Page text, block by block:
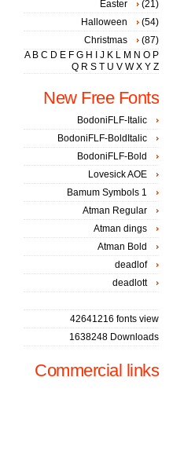
Easter
(21)
Halloween
(54)
Christmas
(87)
A B C D E F G H J K L M N O P
Q R S T U V W X Y Z
New Free Fonts
BodoniFLF-Italic
BodoniFLF-BoldItalic
BodoniFLF-Bold
Lovesick AOE
Bamum Symbols 1
Atman Regular
Atman dings
Atman Bold
deadlof
deadlott
42641216 fonts view
1638248 Downloads
Commercial links